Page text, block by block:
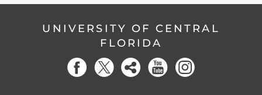
UNIVERSITY OF CENTRAL
FLORIDA